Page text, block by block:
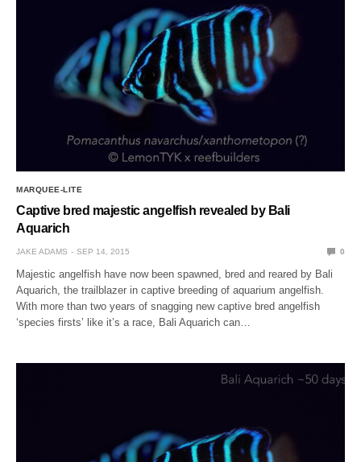
MARQUEE-LITE
Captive bred majestic angelfish revealed by Bali
Aquarich
JAKE ADAMS SEP 14, 2015 0
Majestic angelfish have now been spawned, bred and reared by Bali
Aquarich, the trailblazer in captive breeding of aquarium angelfish.
With more than two years of snagging new captive bred angelfish
‘species firsts’ like it’s a race, Bali Aquarich can…